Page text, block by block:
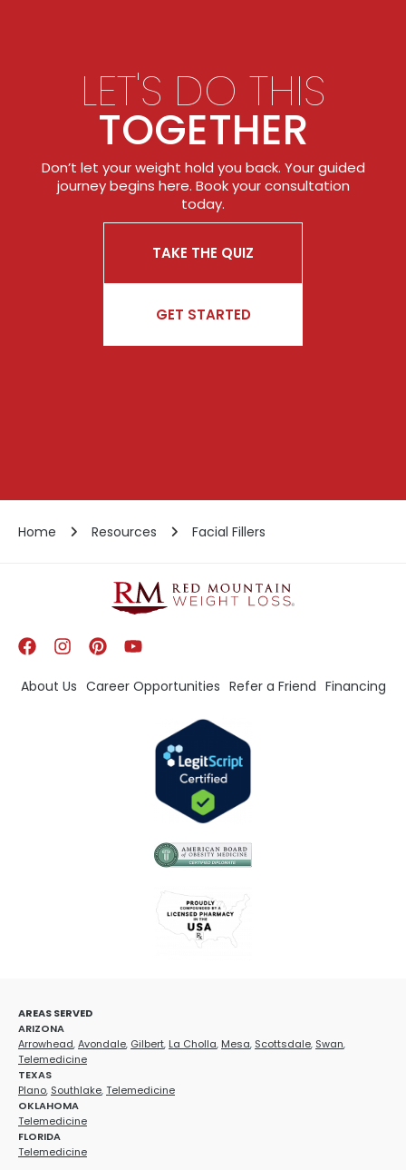
LET'S DO THIS
TOGETHER
Don’t let your weight hold you back. Your guided
journey begins here. Book your consultation
today.
TAKE THE QUIZ
GET STARTED
Home Resources Facial Fillers
About Us Career Opportunities Refer a Friend Financing
AREAS SERVED
ARIZONA
Arrowhead,Avondale, Gilbert, La Cholla, Mesa, Scottsdale, Swan,
Telemedicine
TEXAS
Plano, Southlake,Telemedicine
OKLAHOMA
Telemedicine
FLORIDA
Telemedicine